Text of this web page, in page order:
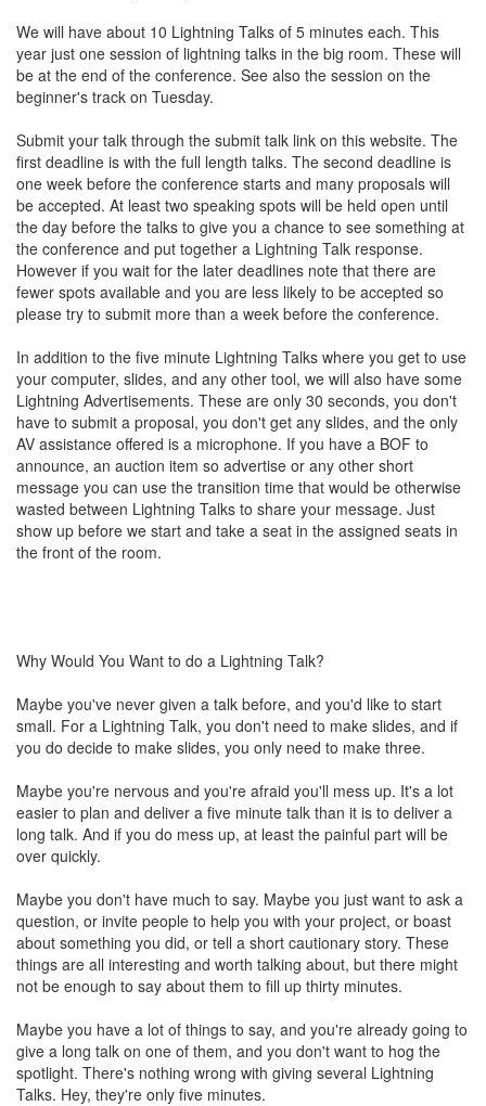
We will have about 10 Lightning Talks of 5 minutes each. This
year just one session of lightning talks in the big room. These will
be at the end of the conference. See also the session on the
beginner's track on Tuesday.
Submit your talk through the submit talk link on this website. The
first deadline is with the full length talks. The second deadline is
one week before the conference starts and many proposals will
be accepted. At least two speaking spots will be held open until
the day before the talks to give you a chance to see something at
the conference and put together a Lightning Talk response.
However if you wait for the later deadlines note that there are
fewer spots available and you are less likely to be accepted so
please try to submit more than a week before the conference.
In addition to the five minute Lightning Talks where you get to use
your computer, slides, and any other tool, we will also have some
Lightning Advertisements. These are only 30 seconds, you don't
have to submit a proposal, you don't get any slides, and the only
AV assistance offered is a microphone. If you have a BOF to
announce, an auction item so advertise or any other short
message you can use the transition time that would be otherwise
wasted between Lightning Talks to share your message. Just
show up before we start and take a seat in the assigned seats in
the front of the room.
Why Would You Want to do a Lightning Talk?
Maybe you've never given a talk before, and you'd like to start
small. For a Lightning Talk, you don't need to make slides, and if
you do decide to make slides, you only need to make three.
Maybe you're nervous and you're afraid you'll mess up. It's a lot
easier to plan and deliver a five minute talk than it is to deliver a
long talk. And if you do mess up, at least the painful part will be
over quickly.
Maybe you don't have much to say. Maybe you just want to ask a
question, or invite people to help you with your project, or boast
about something you did, or tell a short cautionary story. These
things are all interesting and worth talking about, but there might
not be enough to say about them to fill up thirty minutes.
Maybe you have a lot of things to say, and you're already going to
give a long talk on one of them, and you don't want to hog the
spotlight. There's nothing wrong with giving several Lightning
Talks. Hey, they're only five minutes.